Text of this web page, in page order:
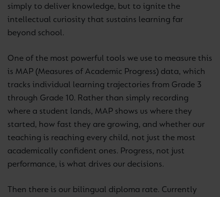
simply to deliver knowledge, but to ignite the
intellectual curiosity that sustains learning far
beyond school.
One of the most powerful tools we use to measure this
is MAP (Measures of Academic Progress) data, which
tracks individual learning trajectories from Grade 3
through Grade 10. Rather than simply recording
where a student lands, MAP shows us where they
started, how fast they are growing, and whether our
teaching is reaching every child, not just the most
academically confident ones. Progress, not just
performance, is what drives our decisions.
Then there is our bilingual diploma rate. Currently